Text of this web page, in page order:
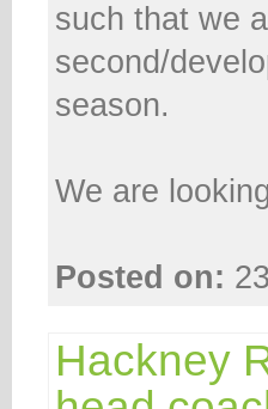
such that we
second/
season.
We are
Posted on:
Hackney